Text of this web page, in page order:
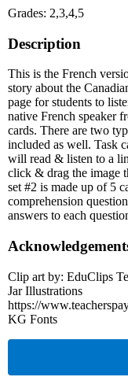
Grades: 2,3,4,5
Description
This is the French
story about the
page for students to
native French speaker
cards. There are two
included as well. Task
will read & listen to a
click & drag the image
set #2 is made up of 5
comprehension
answers to each
Clip art by: EduClips
Jar Illustrations
https://
KG Fonts